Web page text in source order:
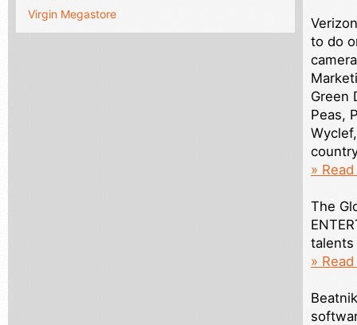
Virgin Megastore
to do
Green
Peas,
»
The
talents
»